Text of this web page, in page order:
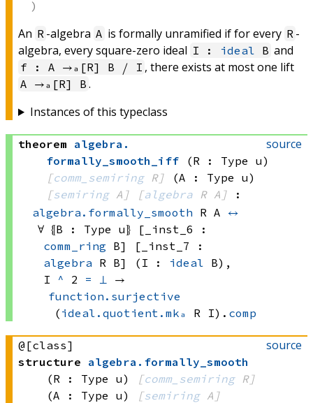
An R -algebra A is formally unramified if for every R -
algebra, every square-zero ideal I : ideal B and
f : A →ₐ[R] B ⧸ I , there exists at most one lift
A →ₐ[R] B .
Instances of this typeclass
source
theorem algebra .
formally_smooth_iff
(R : Type u)
[comm_semiring R]
(A : Type u)
[semiring A] [algebra R A]
:
algebra.formally_smooth R A ↔
∀ ⦃B : Type u⦄ [_inst_6 :
comm_ring B]
[_inst_7 :
algebra R B] (I : ideal B) ,
I
^ 2 = ⊥ →
function.surjective
( ideal.quotient.mkₐ R I) . comp
source
@[class]
structure algebra . formally_smooth
(R : Type u)
[comm_semiring R]
(A : Type u)
[semiring A]